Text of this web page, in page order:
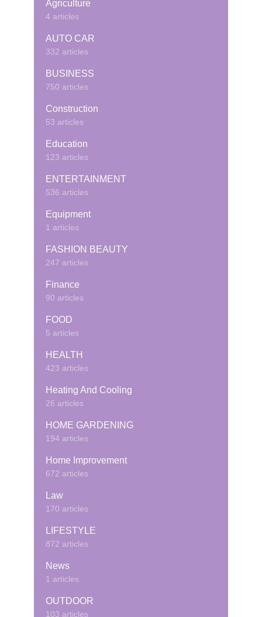
Agriculture
4 articles
AUTO CAR
332 articles
BUSINESS
750 articles
Construction
53 articles
Education
123 articles
ENTERTAINMENT
536 articles
Equipment
1 articles
FASHION BEAUTY
247 articles
Finance
90 articles
FOOD
5 articles
HEALTH
423 articles
Heating And Cooling
26 articles
HOME GARDENING
194 articles
Home Improvement
672 articles
Law
170 articles
LIFESTYLE
872 articles
News
1 articles
OUTDOOR
103 articles